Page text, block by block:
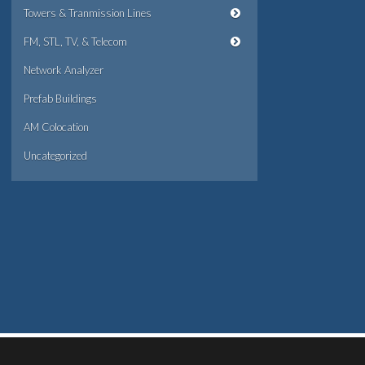
Towers & Tranmission Lines
FM, STL, TV, & Telecom
Network Analyzer
Prefab Buildings
AM Colocation
Uncategorized